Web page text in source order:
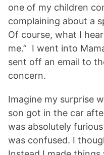
one of my children
complaining about a
Of course, what I
me.” I went into
sent off an email to
concern.
Imagine my surprise
son got in the car
was absolutely
was confused. I